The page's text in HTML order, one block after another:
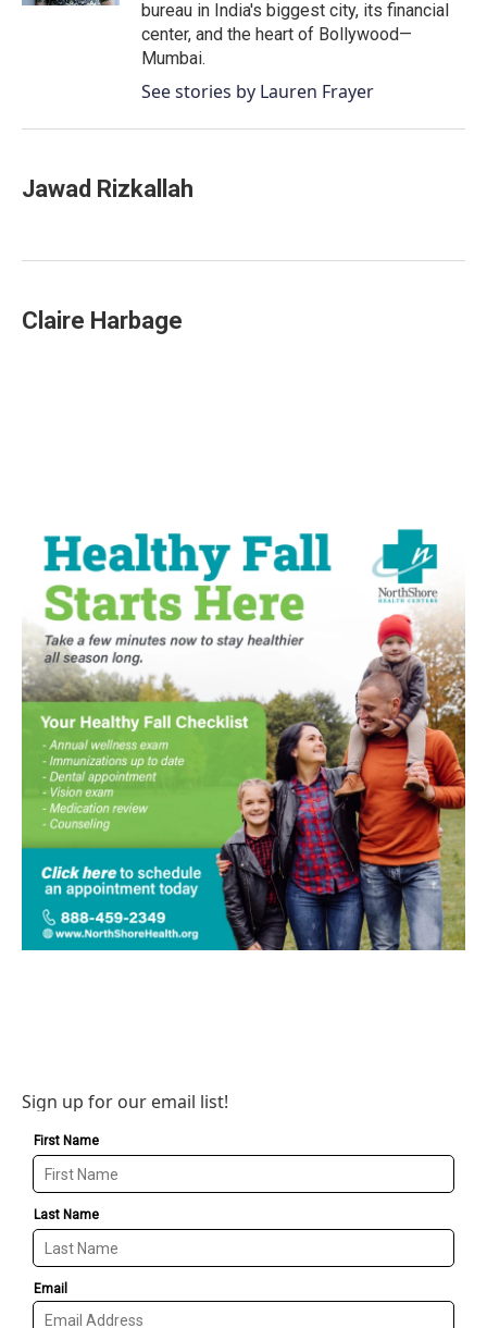
bureau in India's biggest city, its financial
center, and the heart of Bollywood—
Mumbai.
See stories by Lauren Frayer
Jawad Rizkallah
Claire Harbage
Sign up for our email list!